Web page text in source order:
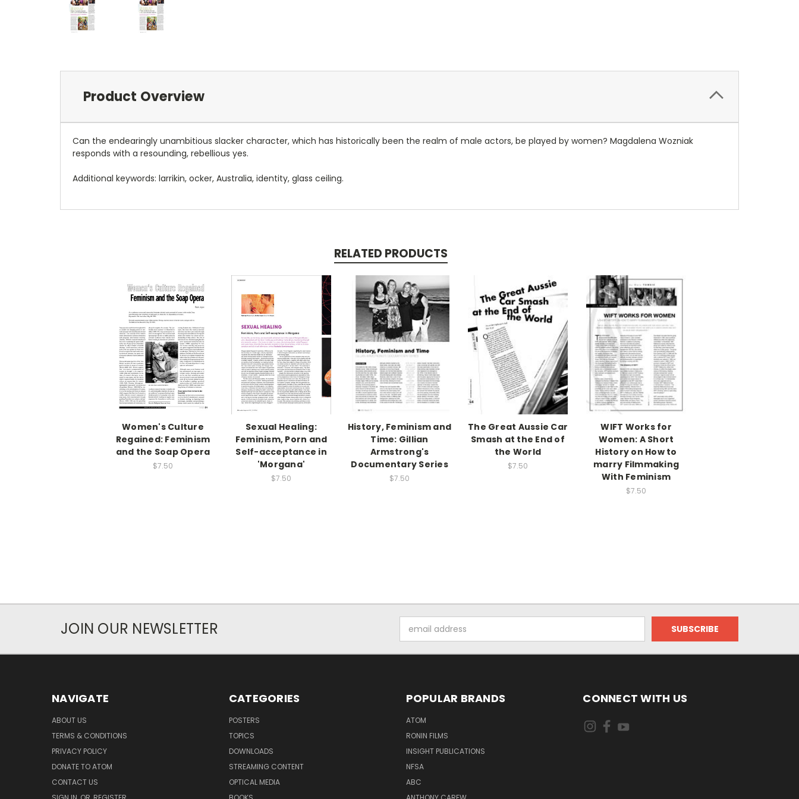
Product Overview
Can the endearingly unambitious slacker character, which has historically been the realm of male actors, be played by women? Magdalena Wozniak
responds with a resounding, rebellious yes.
Additional keywords: larrikin, ocker, Australia, identity, glass ceiling.
RELATED PRODUCTS
Women's Culture
Regained: Feminism
and the Soap Opera
$7.50
Sexual Healing:
Feminism, Porn and
Self-acceptance in
'Morgana'
$7.50
History, Feminism and
Time: Gillian
Armstrong's
Documentary Series
$7.50
The Great Aussie Car
Smash at the End of
the World
$7.50
WIFT Works for
Women: A Short
History on How to
marry Filmmaking
With Feminism
$7.50
JOIN OUR NEWSLETTER
Address
NAVIGATE
ABOUT US
TERMS & CONDITIONS
PRIVACY POLICY
DONATE TO ATOM
CONTACT US
CATEGORIES
POSTERS
TOPICS
DOWNLOADS
STREAMING CONTENT
OPTICAL MEDIA
POPULAR BRANDS
ATOM
RONIN FILMS
INSIGHT PUBLICATIONS
NFSA
ABC
CONNECT WITH US